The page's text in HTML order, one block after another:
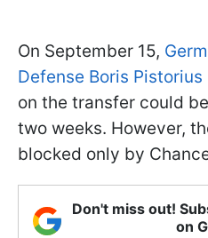
On September 15,
Defense Boris Pistorius
on the transfer could
two weeks. However,
blocked only by
Don't miss out!
on